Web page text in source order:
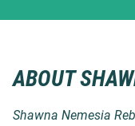
ABOUT
Shawna Nemesia